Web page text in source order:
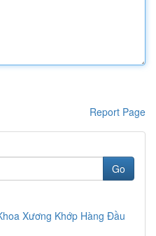
Report Page
Go
Xương Khớp Hàng Đầu